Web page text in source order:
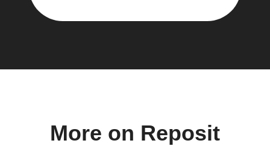
More on Reposit